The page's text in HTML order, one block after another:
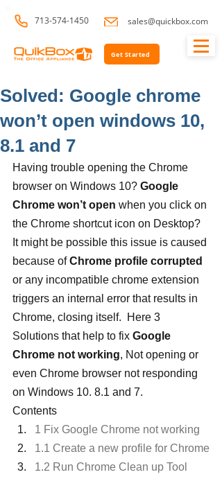
713-574-1450 sales@quickbox.com
Get Started
Solved: Google chrome
won’t open windows 10,
8.1 and 7
Having trouble opening the Chrome
browser on Windows 10? Google
Chrome won’t open when you click on
the Chrome shortcut icon on Desktop?
It might be possible this issue is caused
because of Chrome profile corrupted
or any incompatible chrome extension
triggers an internal error that results in
Chrome, closing itself.  Here 3
Solutions that help to fix Google
Chrome not working, Not opening or
even Chrome browser not responding
on Windows 10. 8.1 and 7.
Contents
1 Fix Google Chrome not working
1.1 Create a new profile for Chrome
1.2 Run Chrome Clean up Tool